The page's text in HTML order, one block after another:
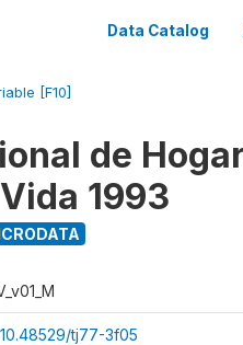
Data Catalog
[F10]
de
1993
tj77-3f05